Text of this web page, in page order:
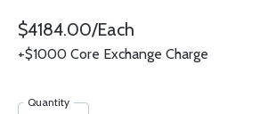
$4184.00/Each
+$1000 Core Exchange Charge
Quantity